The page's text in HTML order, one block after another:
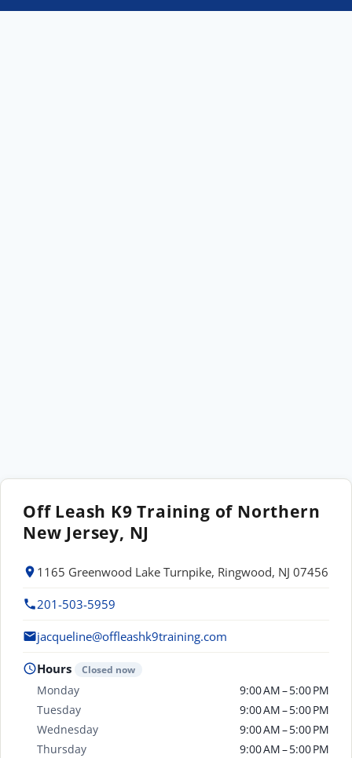
Off Leash K9 Training of Northern
New Jersey, NJ
1165 Greenwood Lake Turnpike, Ringwood, NJ 07456
201-503-5959
jacqueline@offleashk9training.com
Hours Closed now
Monday
9:00 AM – 5:00 PM
Tuesday
9:00 AM – 5:00 PM
Wednesday
9:00 AM – 5:00 PM
Thursday
9:00 AM – 5:00 PM